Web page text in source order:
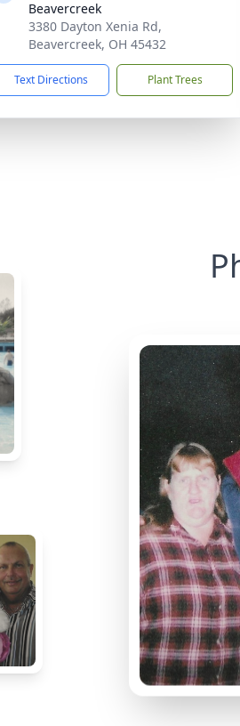
Beavercreek
3380 Dayton Xenia Rd,
Beavercreek, OH 45432
Text Directions Plant Trees